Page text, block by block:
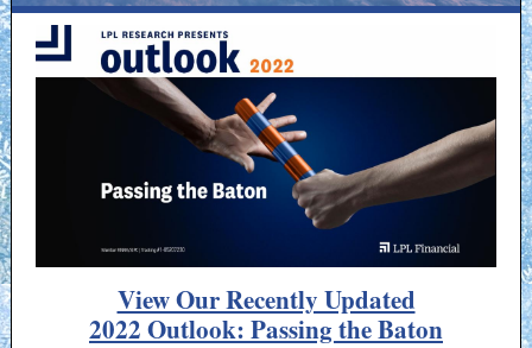
View Our Recently Updated
2022 Outlook: Passing the Baton